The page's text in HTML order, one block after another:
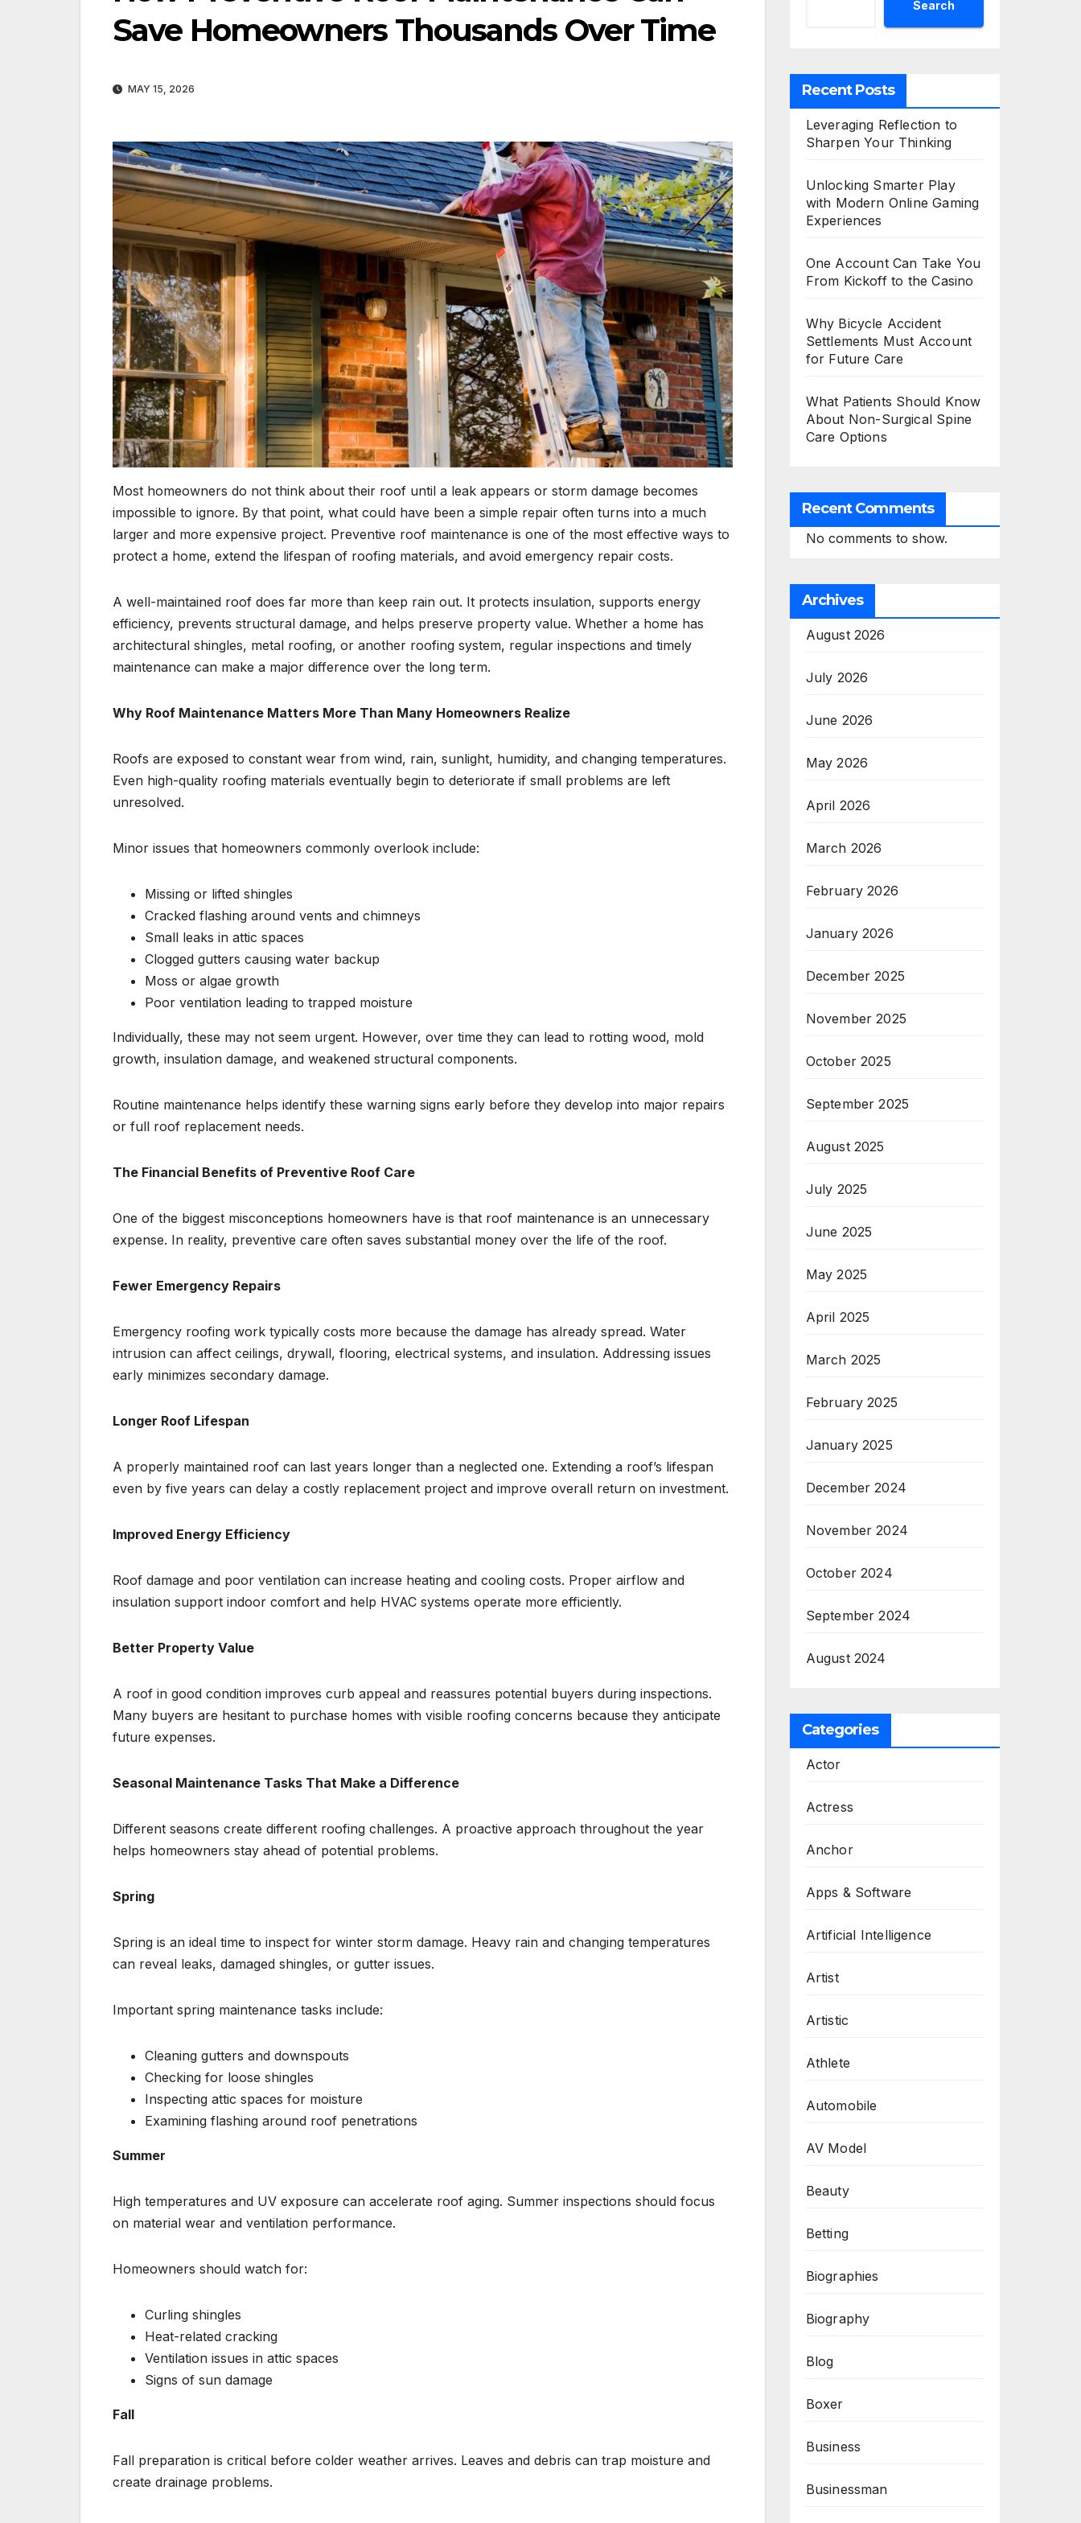
Save Homeowners Thousands Over Time
MAY 15, 2026
Most homeowners do not think about their roof until a leak appears or storm damage becomes
impossible to ignore. By that point, what could have been a simple repair often turns into a much
larger and more expensive project. Preventive roof maintenance is one of the most effective ways to
protect a home, extend the lifespan of roofing materials, and avoid emergency repair costs.
A well-maintained roof does far more than keep rain out. It protects insulation, supports energy
efficiency, prevents structural damage, and helps preserve property value. Whether a home has
architectural shingles, metal roofing, or another roofing system, regular inspections and timely
maintenance can make a major difference over the long term.
Why Roof Maintenance Matters More Than Many Homeowners Realize
Roofs are exposed to constant wear from wind, rain, sunlight, humidity, and changing temperatures.
Even high-quality roofing materials eventually begin to deteriorate if small problems are left
unresolved.
Minor issues that homeowners commonly overlook include:
Missing or lifted shingles
Cracked flashing around vents and chimneys
Small leaks in attic spaces
Clogged gutters causing water backup
Moss or algae growth
Poor ventilation leading to trapped moisture
Individually, these may not seem urgent. However, over time they can lead to rotting wood, mold
growth, insulation damage, and weakened structural components.
Routine maintenance helps identify these warning signs early before they develop into major repairs
or full roof replacement needs.
The Financial Benefits of Preventive Roof Care
One of the biggest misconceptions homeowners have is that roof maintenance is an unnecessary
expense. In reality, preventive care often saves substantial money over the life of the roof.
Fewer Emergency Repairs
Emergency roofing work typically costs more because the damage has already spread. Water
intrusion can affect ceilings, drywall, flooring, electrical systems, and insulation. Addressing issues
early minimizes secondary damage.
Longer Roof Lifespan
A properly maintained roof can last years longer than a neglected one. Extending a roof’s lifespan
even by five years can delay a costly replacement project and improve overall return on investment.
Improved Energy Efficiency
Roof damage and poor ventilation can increase heating and cooling costs. Proper airflow and
insulation support indoor comfort and help HVAC systems operate more efficiently.
Better Property Value
A roof in good condition improves curb appeal and reassures potential buyers during inspections.
Many buyers are hesitant to purchase homes with visible roofing concerns because they anticipate
future expenses.
Seasonal Maintenance Tasks That Make a Difference
Different seasons create different roofing challenges. A proactive approach throughout the year
helps homeowners stay ahead of potential problems.
Spring
Spring is an ideal time to inspect for winter storm damage. Heavy rain and changing temperatures
can reveal leaks, damaged shingles, or gutter issues.
Important spring maintenance tasks include:
Cleaning gutters and downspouts
Checking for loose shingles
Inspecting attic spaces for moisture
Examining flashing around roof penetrations
Summer
High temperatures and UV exposure can accelerate roof aging. Summer inspections should focus
on material wear and ventilation performance.
Homeowners should watch for:
Curling shingles
Heat-related cracking
Ventilation issues in attic spaces
Signs of sun damage
Fall
Fall preparation is critical before colder weather arrives. Leaves and debris can trap moisture and
create drainage problems.
Search
Recent Posts
Leveraging Reflection to
Sharpen Your Thinking
Unlocking Smarter Play
with Modern Online Gaming
Experiences
One Account Can Take You
From Kickoff to the Casino
Why Bicycle Accident
Settlements Must Account
for Future Care
What Patients Should Know
About Non-Surgical Spine
Care Options
Recent Comments
No comments to show.
Archives
August 2026
July 2026
June 2026
May 2026
April 2026
March 2026
February 2026
January 2026
December 2025
November 2025
October 2025
September 2025
August 2025
July 2025
June 2025
May 2025
April 2025
March 2025
February 2025
January 2025
December 2024
November 2024
October 2024
September 2024
August 2024
Categories
Actor
Actress
Anchor
Apps & Software
Artificial Intelligence
Artist
Artistic
Athlete
Automobile
AV Model
Beauty
Betting
Biographies
Biography
Blog
Boxer
Business
Businessman